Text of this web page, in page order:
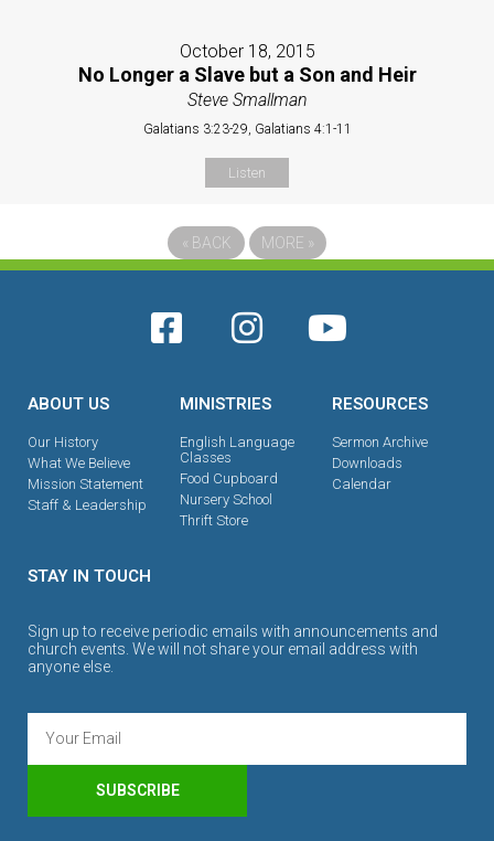
October 18, 2015
No Longer a Slave but a Son and Heir
Steve Smallman
Galatians 3:23-29, Galatians 4:1-11
Listen
« BACK MORE »
ABOUT US
Our History
What We Believe
Mission Statement
Staff & Leadership
MINISTRIES
English Language
Classes
Food Cupboard
Nursery School
Thrift Store
RESOURCES
Sermon Archive
Downloads
Calendar
STAY IN TOUCH
Sign up to receive periodic emails with announcements and
church events. We will not share your email address with
anyone else.
SUBSCRIBE